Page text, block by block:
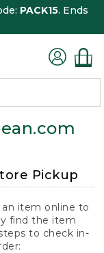
PACK15. Ends
Pickup
item online to
find the item
to check in-